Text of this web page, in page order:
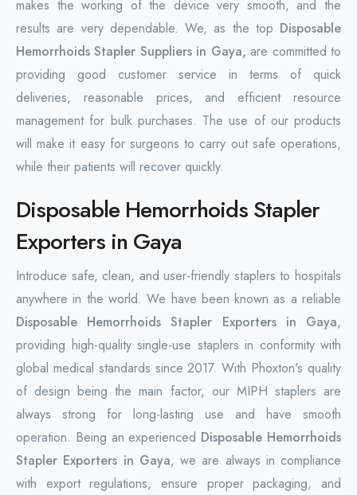
makes the working of the device very smooth, and the
results are very dependable. We, as the top Disposable
Hemorrhoids Stapler Suppliers in Gaya, are committed to
providing good customer service in terms of quick
deliveries, reasonable prices, and efficient resource
management for bulk purchases. The use of our products
will make it easy for surgeons to carry out safe operations,
while their patients will recover quickly.
Disposable Hemorrhoids Stapler
Exporters in Gaya
Introduce safe, clean, and user-friendly staplers to hospitals
anywhere in the world. We have been known as a reliable
Disposable Hemorrhoids Stapler Exporters in Gaya,
providing high-quality single-use staplers in conformity with
global medical standards since 2017. With Phoxton's quality
of design being the main factor, our MIPH staplers are
always strong for long-lasting use and have smooth
operation. Being an experienced Disposable Hemorrhoids
Stapler Exporters in Gaya, we are always in compliance
with export regulations, ensure proper packaging, and